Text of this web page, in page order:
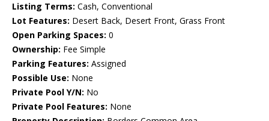
Listing Terms: Cash, Conventional
Lot Features: Desert Back, Desert Front, Grass Front
Open Parking Spaces: 0
Ownership: Fee Simple
Parking Features: Assigned
Possible Use: None
Private Pool Y/N: No
Private Pool Features: None